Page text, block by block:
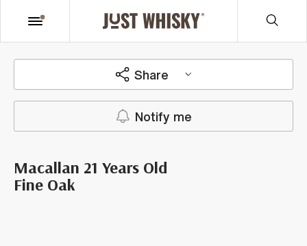
Share
Notify me
Macallan 21 Years Old
Fine Oak